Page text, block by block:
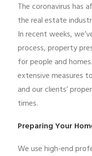
The coronavirus has
the real estate
In recent weeks,
process, property
for people and
extensive measures
and our clients’
times.
Preparing Your
We use high-end